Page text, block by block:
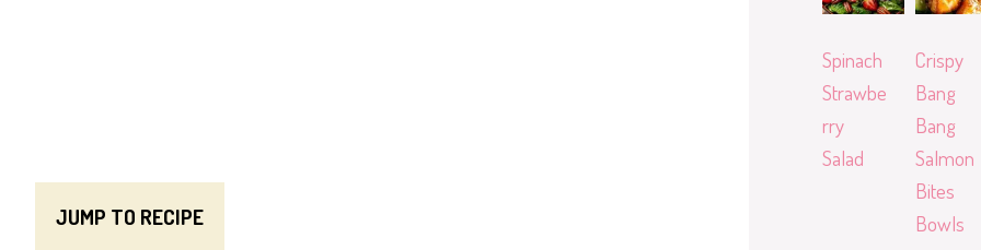
JUMP TO RECIPE
Spinach
Strawbe
rry
Salad
Crispy
Bang
Bang
Salmon
Bites
Bowls